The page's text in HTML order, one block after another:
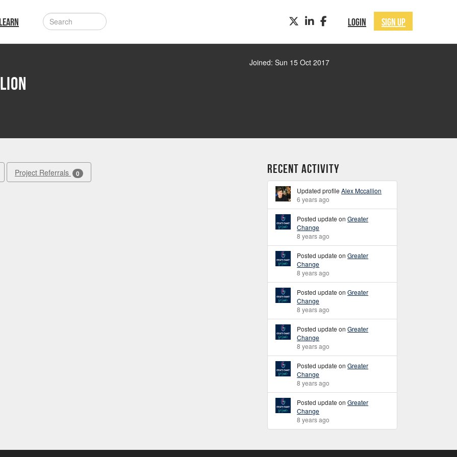
LOGIN SIGN UP
TWITTERLINKEDINFACEBOOK
Joined: Sun 15 Oct 2017
Project Referrals 0 Recent Activity
Updated profileAlex Mccallion
6 years ago
Posted update onGreater
Change
8 years ago
Posted update onGreater
Change
8 years ago
Posted update onGreater
Change
8 years ago
Posted update onGreater
Change
8 years ago
Posted update onGreater
Change
8 years ago
Posted update onGreater
Change
8 years ago